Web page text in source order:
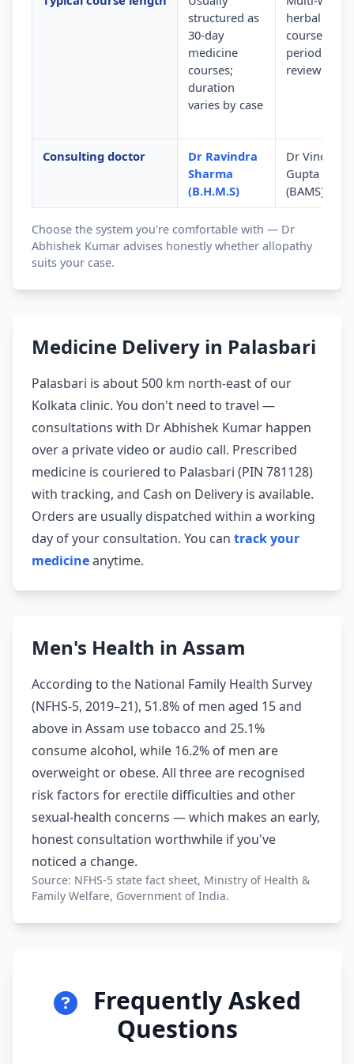
structured as
30-day
medicine
courses;
duration
varies by case
herbal
courses with
periodic
review
Consulting doctor
Dr Ravindra
Sharma
(B.H.M.S)
Dr Vinod
Gupta
(BAMS)
Choose the system you're comfortable with — Dr
Abhishek Kumar advises honestly whether allopathy
suits your case.
Medicine Delivery in Palasbari
Palasbari is about 500 km north-east of our
Kolkata clinic. You don't need to travel —
consultations with Dr Abhishek Kumar happen
over a private video or audio call. Prescribed
medicine is couriered to Palasbari (PIN 781128)
with tracking, and Cash on Delivery is available.
Orders are usually dispatched within a working
day of your consultation. You can track your
medicineanytime.
Men's Health in Assam
According to the National Family Health Survey
(NFHS-5, 2019–21), 51.8% of men aged 15 and
above in Assam use tobacco and 25.1%
consume alcohol, while 16.2% of men are
overweight or obese. All three are recognised
risk factors for erectile difficulties and other
sexual-health concerns — which makes an early,
honest consultation worthwhile if you've
noticed a change.
Source: NFHS-5 state fact sheet, Ministry of Health &
Family Welfare, Government of India.
Frequently Asked
Questions